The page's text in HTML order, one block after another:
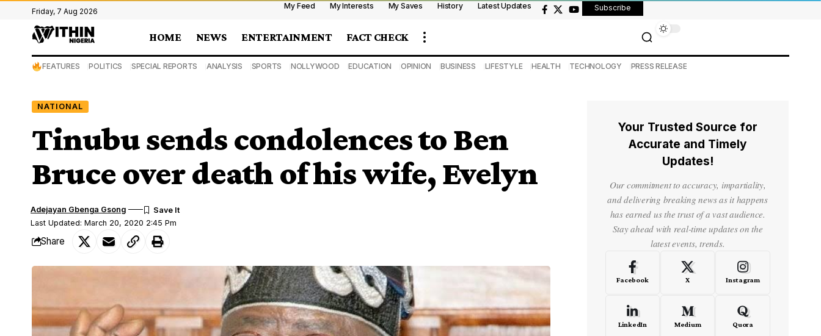
Friday, 7 Aug 2026
My Feed My Interests My Saves History Latest Updates Subscribe
HOME NEWS ENTERTAINMENT FACT CHECK
FEATURES POLITICS SPECIAL REPORTS ANALYSIS SPORTS NOLLYWOOD EDUCATION OPINION BUSINESS LIFESTYLE HEALTH TECHNOLOGY PRESS RELEASE
NATIONAL
Tinubu sends condolences to Ben
Bruce over death of his wife, Evelyn
Last Updated: March 20, 2020 2:45 Pm
Adejayan Gbenga Gsong
Share
Your Trusted Source for
Accurate and Timely
Updates!
Our commitment to accuracy, impartiality,
and delivering breaking news as it happens
has earned us the trust of a vast audience.
Stay ahead with real-time updates on the
latest events, trends.
Facebook X Instagram
LinkedIn Medium Quora